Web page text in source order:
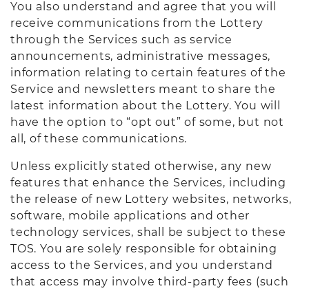
You also understand and agree that you will
receive communications from the Lottery
through the Services such as service
announcements, administrative messages,
information relating to certain features of the
Service and newsletters meant to share the
latest information about the Lottery. You will
have the option to “opt out” of some, but not
all, of these communications.
Unless explicitly stated otherwise, any new
features that enhance the Services, including
the release of new Lottery websites, networks,
software, mobile applications and other
technology services, shall be subject to these
TOS. You are solely responsible for obtaining
access to the Services, and you understand
that access may involve third-party fees (such